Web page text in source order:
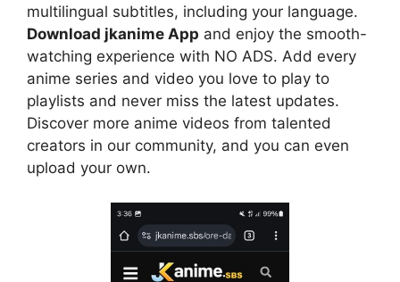
multilingual subtitles, including your language.
Download jkanime App and enjoy the smooth-
watching experience with NO ADS. Add every
anime series and video you love to play to
playlists and never miss the latest updates.
Discover more anime videos from talented
creators in our community, and you can even
upload your own.